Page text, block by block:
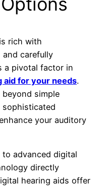
rich with
carefully
a pivotal factor in
aid for your needs.
beyond simple
your auditory
advanced digital
directly
hearing aids offer